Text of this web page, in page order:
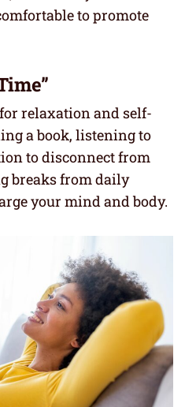
to promote
relaxation and self-
a book, listening to
to disconnect from
breaks from daily
your mind and body.